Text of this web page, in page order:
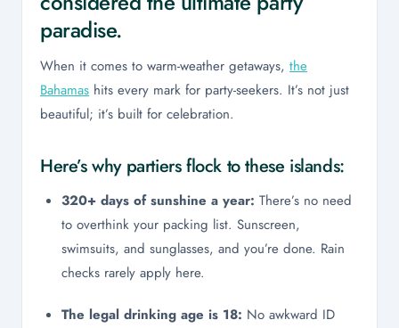
paradise.
When it comes to warm-weather getaways, the
Bahamas hits every mark for party-seekers. It’s not just
beautiful; it’s built for celebration.
Here’s why partiers flock to these islands:
320+ days of sunshine a year: There’s no need
to overthink your packing list. Sunscreen,
swimsuits, and sunglasses, and you’re done. Rain
checks rarely apply here.
The legal drinking age is 18: No awkward ID